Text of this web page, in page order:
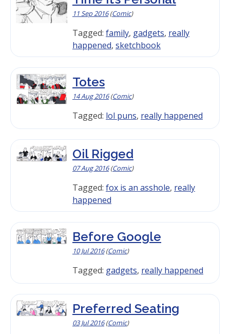
11 Sep 2016(Comic)
Tagged: family, gadgets, really
happened, sketchbook
Totes
14 Aug 2016(Comic)
Tagged: lol puns, really happened
Oil Rigged
07 Aug 2016(Comic)
Tagged: fox is an asshole, really
happened
Before Google
10 Jul 2016(Comic)
Tagged: gadgets, really happened
Preferred Seating
03 Jul 2016(Comic)